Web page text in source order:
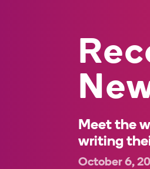
Meet the
writing
October 6,